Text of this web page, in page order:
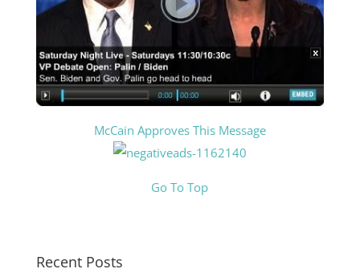
McCain Approves This Message
Go To Top
Recent Posts